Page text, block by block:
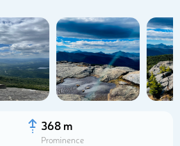
368 m
Prominence